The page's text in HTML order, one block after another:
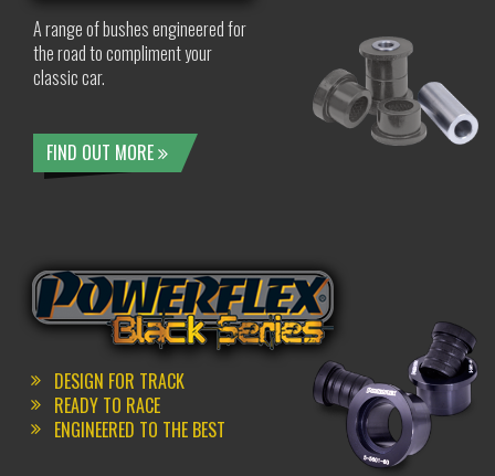
A range of bushes engineered for
the road to compliment your
classic car.
FIND OUT MORE
DESIGN FOR TRACK
READY TO RACE
ENGINEERED TO THE BEST